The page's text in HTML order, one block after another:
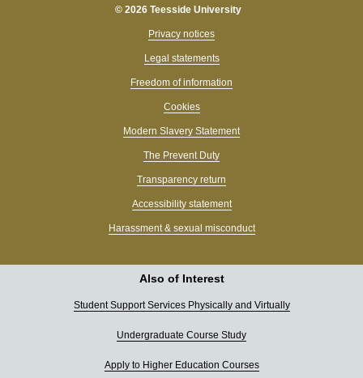
© 2026 Teesside University
Privacy notices
Legal statements
Freedom of information
Cookies
Modern Slavery Statement
The Prevent Duty
Transparency return
Accessibility statement
Harassment & sexual misconduct
Also of Interest
Student Support Services Physically and Virtually
Undergraduate Course Study
Apply to Higher Education Courses